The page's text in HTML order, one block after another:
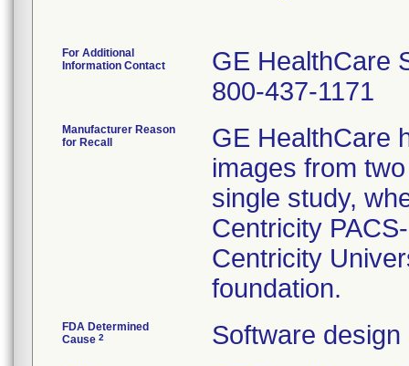
For Additional
Information Contact
GE HealthCare
800-437-1171
Manufacturer Reason
for Recall
GE HealthCare
images from
single study,
Centricity
Centricity
foundation.
FDA Determined
Cause 2 Software design